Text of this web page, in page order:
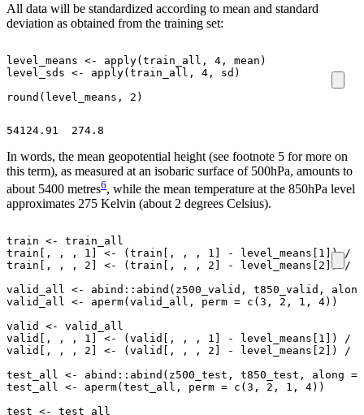
All data will be standardized according to mean and standard
deviation as obtained from the training set:
level_means <- apply( train_all , 4 , mean )
level_sds <- apply( train_all , 4 , sd )
round ( level_means , 2 )
In words, the mean geopotential height (see footnote 5 for more on
this term), as measured at an isobaric surface of 500hPa, amounts to
about 5400 metres6, while the mean temperature at the 850hPa level
approximates 275 Kelvin (about 2 degrees Celsius).
train <-
train_all
train[
, , , 1 <- ( train[ , , , 1 - level_means[1] ) /
train[
, , , 2 <- ( train[ , , , 2 - level_means[2] ) /
valid_all <- abind :: abind ( z500_valid , t850_valid ,
along
valid_all <- aperm( valid_all , perm = c ( 3 , 2 , 1 , 4))
valid
<-
valid_all
valid[
, , , 1 <- ( valid[ , , , 1 - level_means[1] ) /
valid[
, , , 2 <- ( valid[ , , , 2 - level_means[2] ) /
test_all <- abind :: abind ( z500_test , t850_test , along =
test_all <- aperm( test_all , perm = c ( 3 , 2 , 1 , 4))
test <- test_all